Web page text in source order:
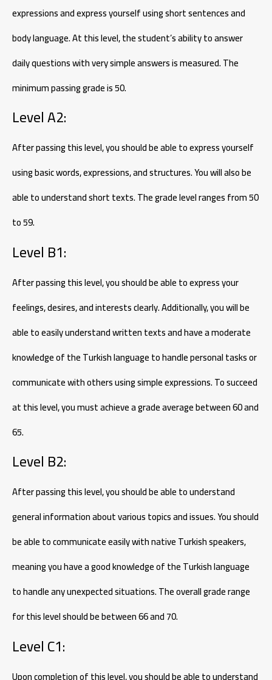
expressions and express yourself using short sentences and
body language. At this level, the student’s ability to answer
daily questions with very simple answers is measured. The
minimum passing grade is 50.
Level A2:
After passing this level, you should be able to express yourself
using basic words, expressions, and structures. You will also be
able to understand short texts. The grade level ranges from 50
to 59.
Level B1:
After passing this level, you should be able to express your
feelings, desires, and interests clearly. Additionally, you will be
able to easily understand written texts and have a moderate
knowledge of the Turkish language to handle personal tasks or
communicate with others using simple expressions. To succeed
at this level, you must achieve a grade average between 60 and
65.
Level B2:
After passing this level, you should be able to understand
general information about various topics and issues. You should
be able to communicate easily with native Turkish speakers,
meaning you have a good knowledge of the Turkish language
to handle any unexpected situations. The overall grade range
for this level should be between 66 and 70.
Level C1:
Upon completion of this level, you should be able to understand